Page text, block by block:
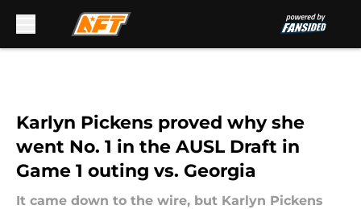
Karlyn Pickens proved why she
went No. 1 in the AUSL Draft in
Game 1 outing vs. Georgia
It came down to the wire, but Karlyn Pickens